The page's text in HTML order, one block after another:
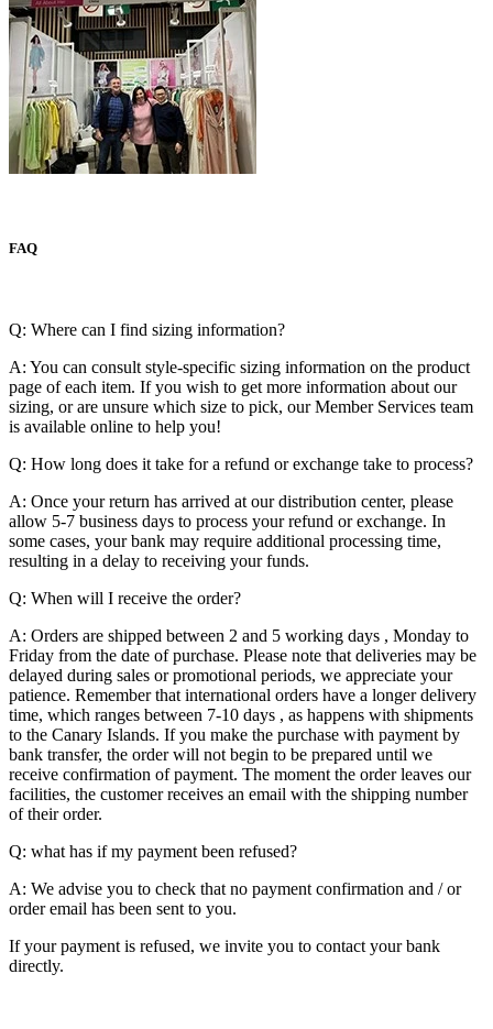
FAQ
Q: Where can I find sizing information?
A: You can consult style-specific sizing information on the product
page of each item. If you wish to get more information about our
sizing, or are unsure which size to pick, our Member Services team
is available online to help you!
Q: How long does it take for a refund or exchange take to process?
A: Once your return has arrived at our distribution center, please
allow 5-7 business days to process your refund or exchange. In
some cases, your bank may require additional processing time,
resulting in a delay to receiving your funds.
Q: When will I receive the order?
A: Orders are shipped between 2 and 5 working days , Monday to
Friday from the date of purchase. Please note that deliveries may be
delayed during sales or promotional periods, we appreciate your
patience. Remember that international orders have a longer delivery
time, which ranges between 7-10 days , as happens with shipments
to the Canary Islands. If you make the purchase with payment by
bank transfer, the order will not begin to be prepared until we
receive confirmation of payment. The moment the order leaves our
facilities, the customer receives an email with the shipping number
of their order.
Q: what has if my payment been refused?
A: We advise you to check that no payment confirmation and / or
order email has been sent to you.
If your payment is refused, we invite you to contact your bank
directly.